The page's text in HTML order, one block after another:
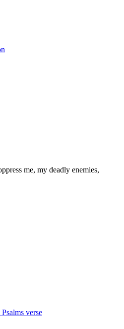
me, my deadly enemies,
Psalms verse